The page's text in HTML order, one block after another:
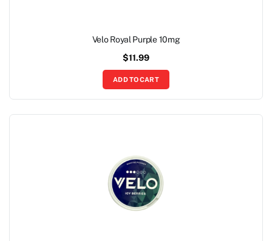
Velo Royal Purple 10mg
$11.99
ADD TO CART